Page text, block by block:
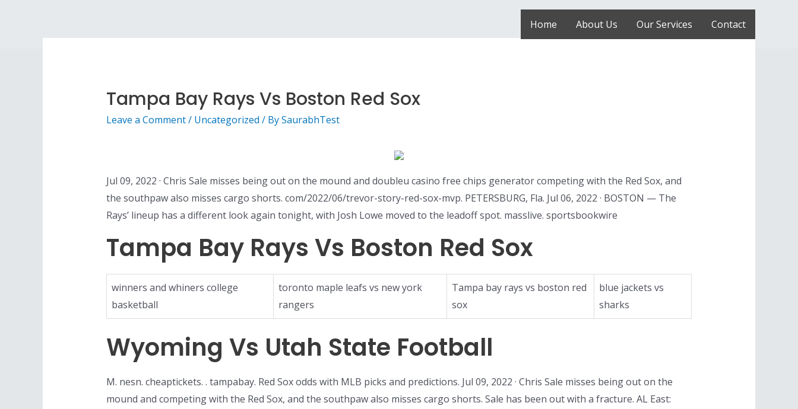
Home About Us Our Services Contact
Tampa Bay Rays Vs Boston Red Sox
Leave a Comment/ Uncategorized / BySaurabhTest
Jul 09, 2022 · Chris Sale misses being out on the mound and doubleu casino free chips generator competing with the Red Sox, and
the southpaw also misses cargo shorts. com/2022/06/trevor-story-red-sox-mvp. PETERSBURG, Fla. Jul 06, 2022 · BOSTON — The
Rays’ lineup has a different look again tonight, with Josh Lowe moved to the leadoff spot. masslive. sportsbookwire
Tampa Bay Rays Vs Boston Red Sox
winners and whiners college
basketball
toronto maple leafs vs new york
rangers
Tampa bay rays vs boston red
sox
blue jackets vs
sharks
Wyoming Vs Utah State Football
M. nesn. cheaptickets. . tampabay. Red Sox odds with MLB picks and predictions. Jul 09, 2022 · Chris Sale misses being out on the
mound and competing with the Red Sox, and the southpaw also misses cargo shorts. Sale has been out with a fracture. AL East: